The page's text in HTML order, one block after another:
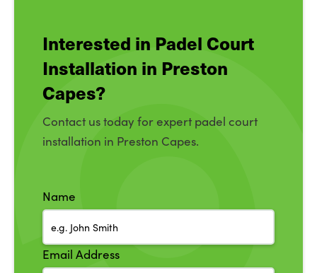
Interested in Padel Court
Installation in Preston
Capes?
Contact us today for expert padel court
installation in Preston Capes.
Name
Email Address